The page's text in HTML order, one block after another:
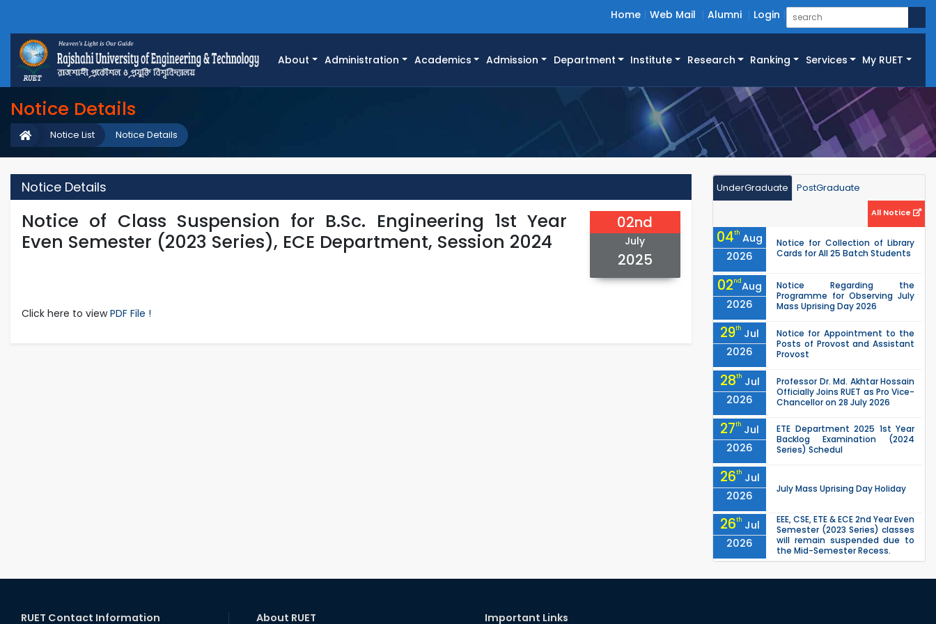
Home Web Mail Alumni Login
About Administration Academics Admission Department Institute Research Ranking Services My RUET
Notice Details
Notice Details
Notice List
Notice Details
Notice of Class Suspension for B.Sc. Engineering 1st Year
Even Semester (2023 Series), ECE Department, Session 2024
02nd
July
2025
Click here to viewPDF File !
UnderGraduate PostGraduate
All Notice
04th Aug
2026
Notice for Collection of Library
Cards for All 25 Batch Students
02ndAug
2026
Notice Regarding the
Programme for Observing July
Mass Uprising Day 2026
29th Jul
2026
Notice for Appointment to the
Posts of Provost and Assistant
Provost
28th Jul
2026
Professor Dr. Md. Akhtar Hossain
Officially Joins RUET as Pro Vice-
Chancellor on 28 July 2026
27th Jul
2026
ETE Department 2025 1st Year
Backlog Examination (2024
Series) Schedul
26th Jul
2026
July Mass Uprising Day Holiday
26th Jul
2026
EEE, CSE, ETE & ECE 2nd Year Even
Semester (2023 Series) classes
will remain suspended due to
the Mid-Semester Recess.
Semester (2024 Series) classes
RUET Contact Information About RUET Important Links